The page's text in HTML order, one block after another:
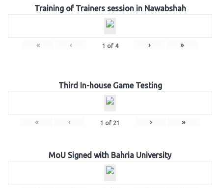
Training of Trainers session in Nawabshah
« ‹ 1 of 4 › »
Third In-house Game Testing
« ‹ 1 of 21 › »
MoU Signed with Bahria University